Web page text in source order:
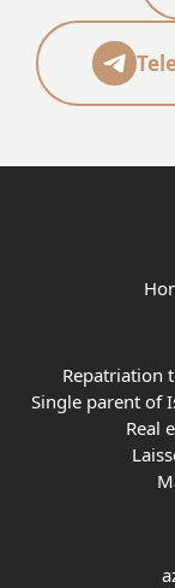
Repatriation
Single parent of
Real